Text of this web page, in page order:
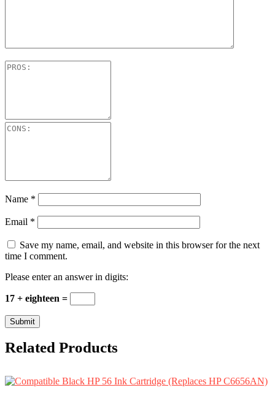
Name *
Email *
Save my name, email, and website in this browser for the next
time I comment.
Please enter an answer in digits:
17 + eighteen =
Related Products